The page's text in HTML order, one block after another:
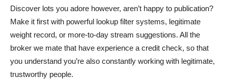
Discover lots you adore however, aren’t happy to publication?
Make it first with powerful lookup filter systems, legitimate
weight record, or more-to-day stream suggestions. All the
broker we mate that have experience a credit check, so that
you understand you’re also constantly working with legitimate,
trustworthy people.